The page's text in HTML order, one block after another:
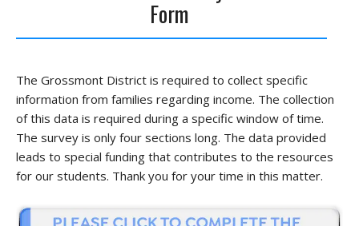
Form
The Grossmont District is required to collect specific
information from families regarding income. The collection
of this data is required during a specific window of time.
The survey is only four sections long. The data provided
leads to special funding that contributes to the resources
for our students. Thank you for your time in this matter.